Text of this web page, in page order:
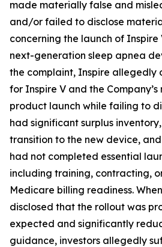
made materially false and
and/or failed to disclose
concerning the launch of Inspire
next-generation sleep apnea
the complaint, Inspire allegedly
for Inspire V and the
product launch while failing to
had significant surplus
transition to the new device,
had not completed essential
including training, contracting,
Medicare billing readiness.
disclosed that the rollout was
expected and significantly
guidance, investors allegedly